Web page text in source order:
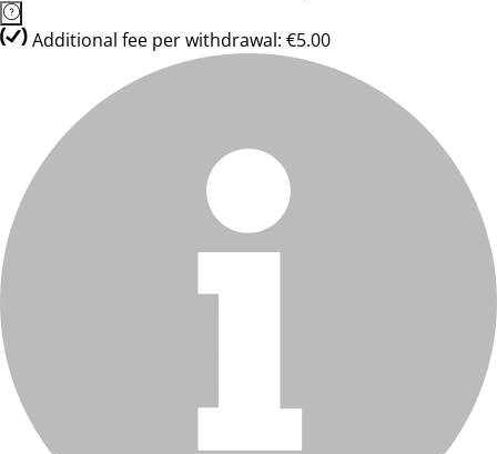
Additional fee per withdrawal: €5.00